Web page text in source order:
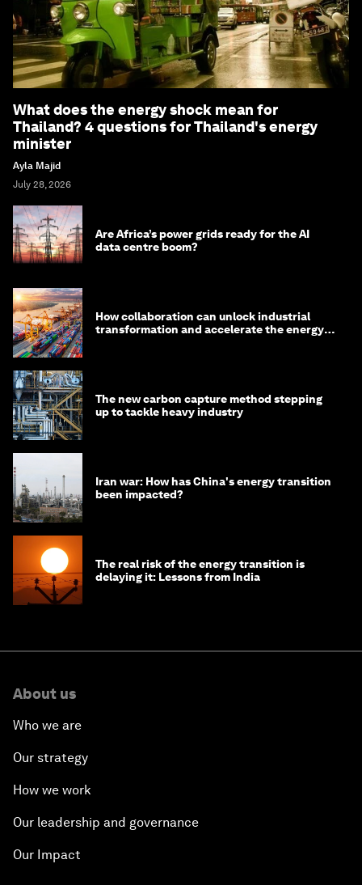
What does the energy shock mean for
Thailand? 4 questions for Thailand's energy
minister
Ayla Majid
July 28, 2026
Are Africa’s power grids ready for the AI
data centre boom?
How collaboration can unlock industrial
transformation and accelerate the energy
The new carbon capture method stepping
up to tackle heavy industry
Iran war: How has China's energy transition
been impacted?
The real risk of the energy transition is
delaying it: Lessons from India
About us
Who we are
Our strategy
How we work
Our leadership and governance
Our Impact